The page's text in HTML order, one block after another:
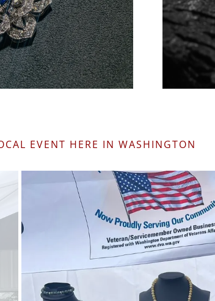
EVENT HERE IN WASHINGTON